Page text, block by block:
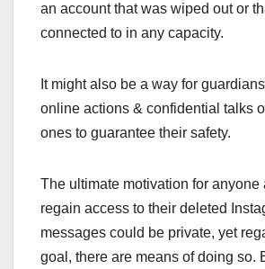
an account that was wiped out or
connected to in any capacity.
It might also be a way for
online actions & confidential talks
ones to guarantee their safety.
The ultimate motivation for anyone
regain access to their deleted
messages could be private, yet
goal, there are means of doing so.